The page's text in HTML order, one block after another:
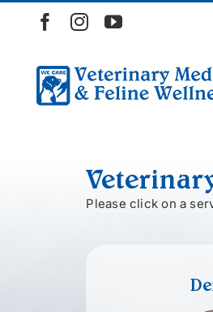
Facebook
InstagramYouTube
Please click on a